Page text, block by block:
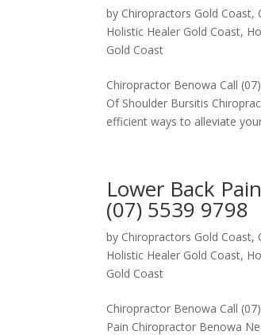
by Chiropractors Gold Coast,
Holistic Healer Gold Coast,
Gold Coast
Chiropractor Benowa Call
Of Shoulder Bursitis
efficient ways to alleviate
Lower Back
(07) 5539 9798
by Chiropractors Gold Coast,
Holistic Healer Gold Coast,
Gold Coast
Chiropractor Benowa Call
Pain Chiropractor Benowa